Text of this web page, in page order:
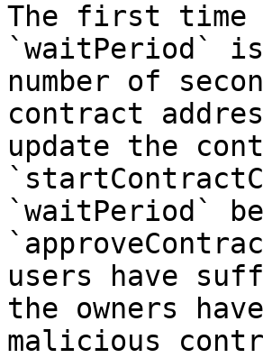
The first time
`waitPeriod`
number of
contract
update the
`waitPeriod`
users have
the owners
malicious